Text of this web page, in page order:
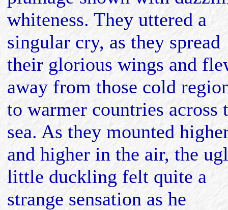
whiteness. They uttered a
singular cry, as they spread
their glorious wings and
away from those cold
to warmer countries across
sea. As they mounted
and higher in the air, the
little duckling felt quite a
strange sensation as he